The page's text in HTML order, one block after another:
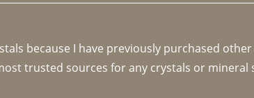
because I have previously purchased
trusted sources for any crystals or mineral